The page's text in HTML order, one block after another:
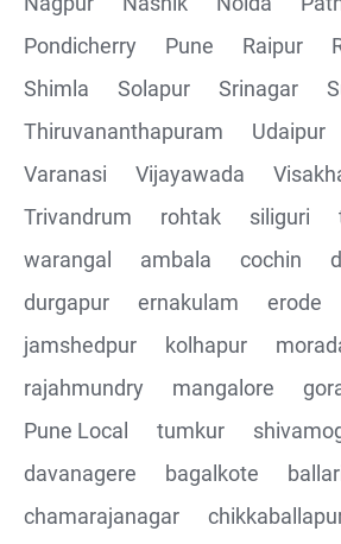
Pondicherry
Pune Raipur
Shimla
Solapur Srinagar
Thiruvananthapuram
Udaipur
Varanasi
Vijayawada
Trivandrum
rohtak siliguri
warangal
ambala cochin
durgapur
ernakulam erode
jamshedpur
kolhapur
rajahmundry
mangalore
Pune Local
tumkur
davanagere
bagalkote
chamarajanagar